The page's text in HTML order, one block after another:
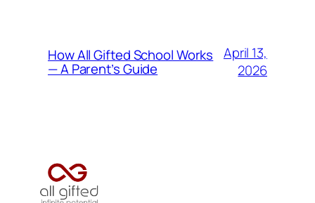
How All Gifted School Works
— A Parent’s Guide
April 13,
2026